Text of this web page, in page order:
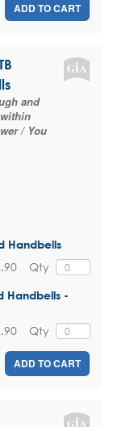
ADD TO CART
and
/ You
Handbells
Qty
Handbells -
Qty
ADD TO CART